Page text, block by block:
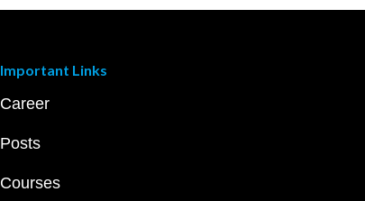
Important Links
Career
Posts
Courses